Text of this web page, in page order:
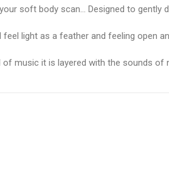
soft body scan… Designed to gently
feel light as a feather and feeling open
of music it is layered with the sounds of